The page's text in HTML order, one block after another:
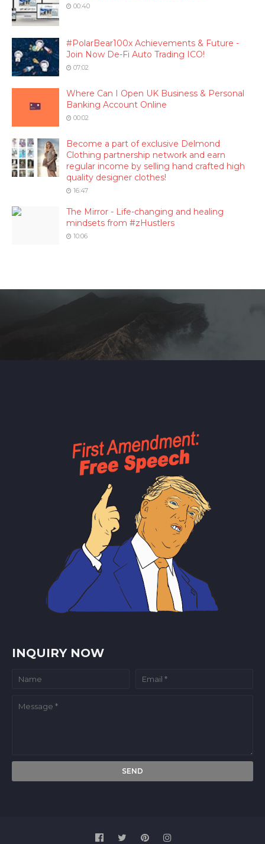
00:40
#PolarBear100x Achievements & Future -
Join Now De-Fi Auto Trading ICO!
07:02
Where Can I Open UK Business & Personal
Banking Account Online
00:02
Become a part of exclusive Delmond
Clothing partnership network and earn
regular income by selling hand crafted high
quality designer clothes!
16:47
The Mirror - Life-changing and healing
mindsets from #zHustlers
10:06
INQUIRY NOW